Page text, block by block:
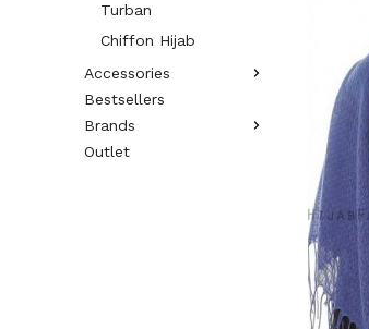
Turban
Chiffon Hijab
Accessories
Bestsellers
Brands
Outlet